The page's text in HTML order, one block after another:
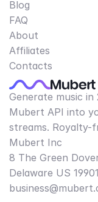
Blog
FAQ
About
Affiliates
Contacts
Generate music
Mubert API into
streams. Royalty-
Mubert Inc
8 The Green
Delaware US 19901​